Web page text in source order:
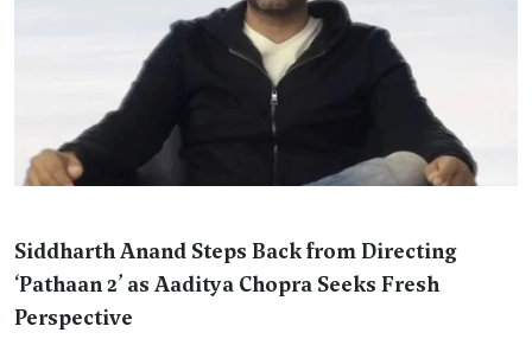
Siddharth Anand Steps Back from Directing
‘Pathaan 2’ as Aaditya Chopra Seeks Fresh
Perspective